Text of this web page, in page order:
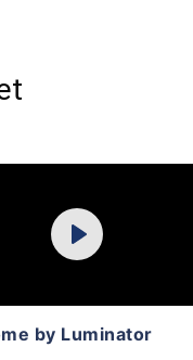
Play
by Luminator